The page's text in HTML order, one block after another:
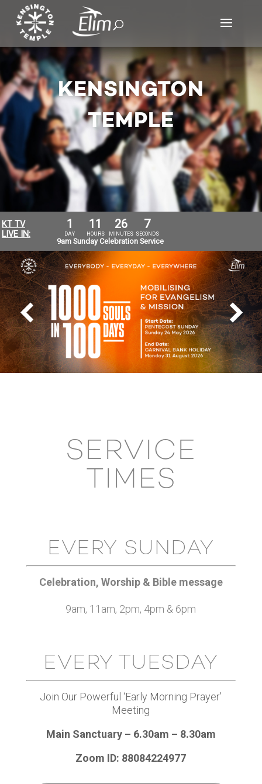
KENSINGTON
TEMPLE
SERVICE
TIMES
EVERY SUNDAY
Celebration, Worship & Bible message
9am, 11am, 2pm, 4pm & 6pm
EVERY TUESDAY
Join Our Powerful ‘Early Morning Prayer’
Meeting
Main Sanctuary – 6.30am – 8.30am
Zoom ID: 88084224977